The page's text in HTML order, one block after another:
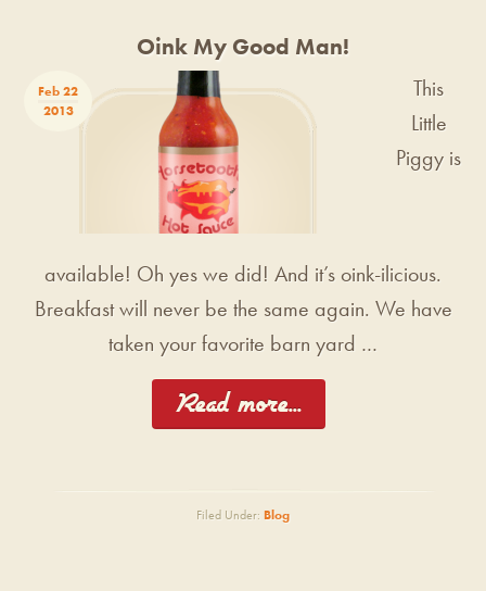
Oink My Good Man!
Feb 22
2013
This
Little
Piggy is
available! Oh yes we did! And it’s oink-ilicious.
Breakfast will never be the same again. We have
taken your favorite barn yard …
[Read more...]
Filed Under: Blog